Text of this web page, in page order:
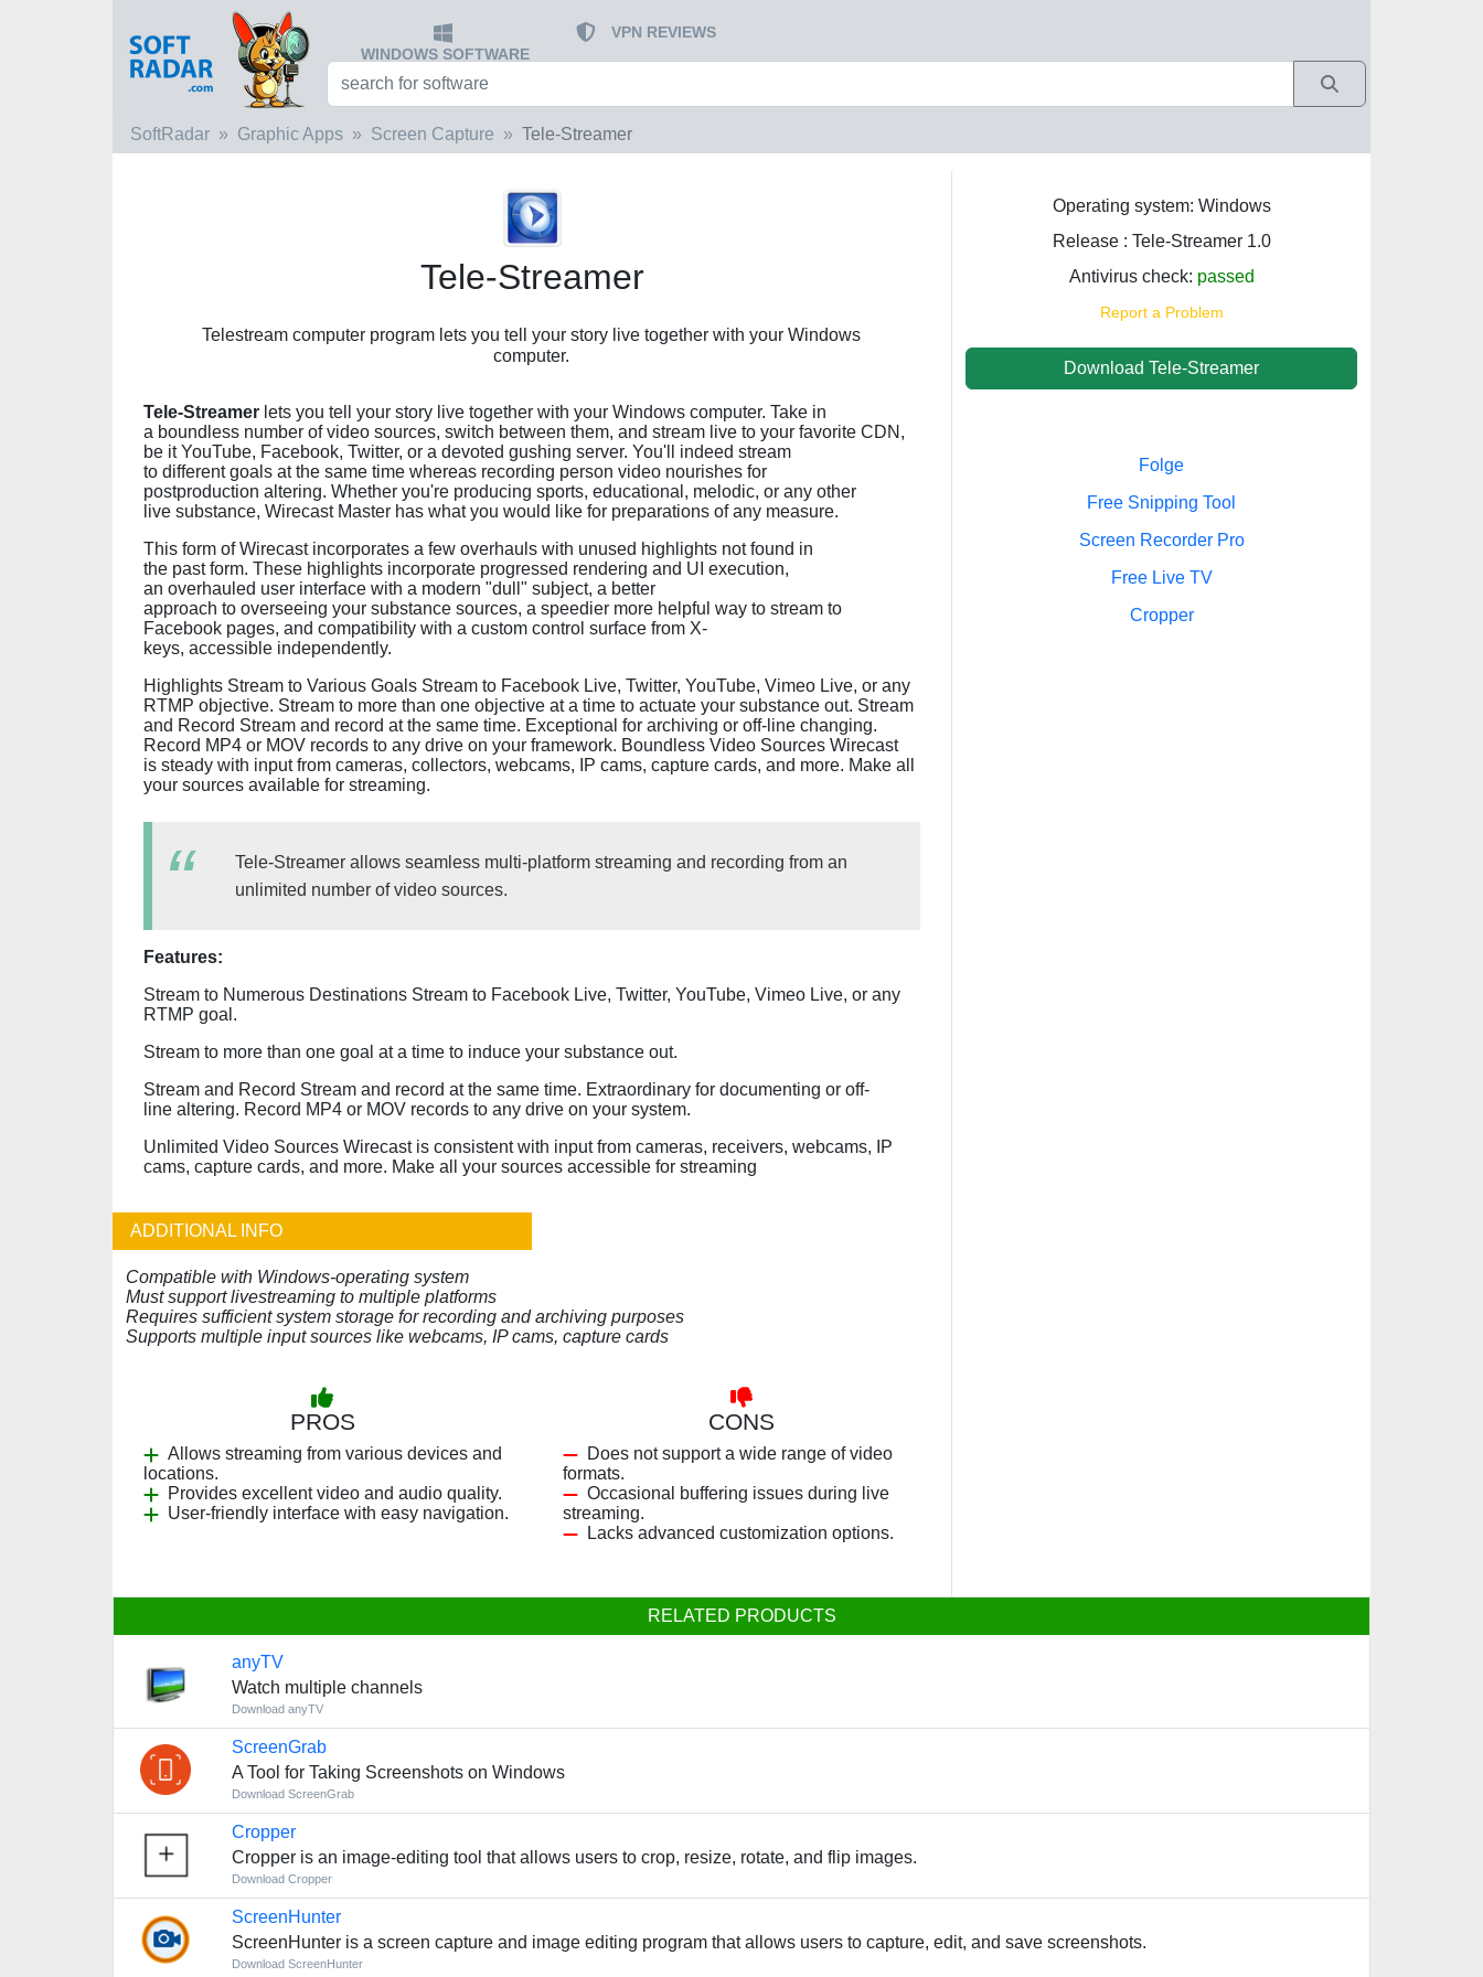
WINDOWS SOFTWARE
VPN REVIEWS
SoftRadar Graphic Apps Screen Capture Tele-Streamer
Tele-Streamer
Telestream computer program lets you tell your story live together with your Windows
computer.
Operating system: Windows
Release : Tele-Streamer 1.0
Antivirus check: passed
Report a Problem
Download Tele-Streamer
Tele-Streamer lets you tell your story live together with your Windows computer. Take in
a boundless number of video sources, switch between them, and stream live to your favorite CDN,
be it YouTube, Facebook, Twitter, or a devoted gushing server. You'll indeed stream
to different goals at the same time whereas recording person video nourishes for
postproduction altering. Whether you're producing sports, educational, melodic, or any other
live substance, Wirecast Master has what you would like for preparations of any measure.
This form of Wirecast incorporates a few overhauls with unused highlights not found in
the past form. These highlights incorporate progressed rendering and UI execution,
an overhauled user interface with a modern "dull" subject, a better
approach to overseeing your substance sources, a speedier more helpful way to stream to
Facebook pages, and compatibility with a custom control surface from X-
keys, accessible independently.
Highlights Stream to Various Goals Stream to Facebook Live, Twitter, YouTube, Vimeo Live, or any
RTMP objective. Stream to more than one objective at a time to actuate your substance out. Stream
and Record Stream and record at the same time. Exceptional for archiving or off-line changing.
Record MP4 or MOV records to any drive on your framework. Boundless Video Sources Wirecast
is steady with input from cameras, collectors, webcams, IP cams, capture cards, and more. Make all
your sources available for streaming.
Tele-Streamer allows seamless multi-platform streaming and recording from an
unlimited number of video sources.
Features:
Stream to Numerous Destinations Stream to Facebook Live, Twitter, YouTube, Vimeo Live, or any
RTMP goal.
Stream to more than one goal at a time to induce your substance out.
Stream and Record Stream and record at the same time. Extraordinary for documenting or off-
line altering. Record MP4 or MOV records to any drive on your system.
Unlimited Video Sources Wirecast is consistent with input from cameras, receivers, webcams, IP
cams, capture cards, and more. Make all your sources accessible for streaming
ADDITIONAL INFO
Compatible with Windows-operating system
Must support livestreaming to multiple platforms
Requires sufficient system storage for recording and archiving purposes
Supports multiple input sources like webcams, IP cams, capture cards
PROS
Allows streaming from various devices and
locations.
Provides excellent video and audio quality.
User-friendly interface with easy navigation.
CONS
Does not support a wide range of video
formats.
Occasional buffering issues during live
streaming.
Lacks advanced customization options.
Folge
Free Snipping Tool
Screen Recorder Pro
Free Live TV
Cropper
RELATED PRODUCTS
anyTV
Watch multiple channels
Download anyTV
ScreenGrab
A Tool for Taking Screenshots on Windows
Download ScreenGrab
Cropper
Cropper is an image-editing tool that allows users to crop, resize, rotate, and flip images.
Download Cropper
ScreenHunter
ScreenHunter is a screen capture and image editing program that allows users to capture, edit, and save screenshots.
Download ScreenHunter